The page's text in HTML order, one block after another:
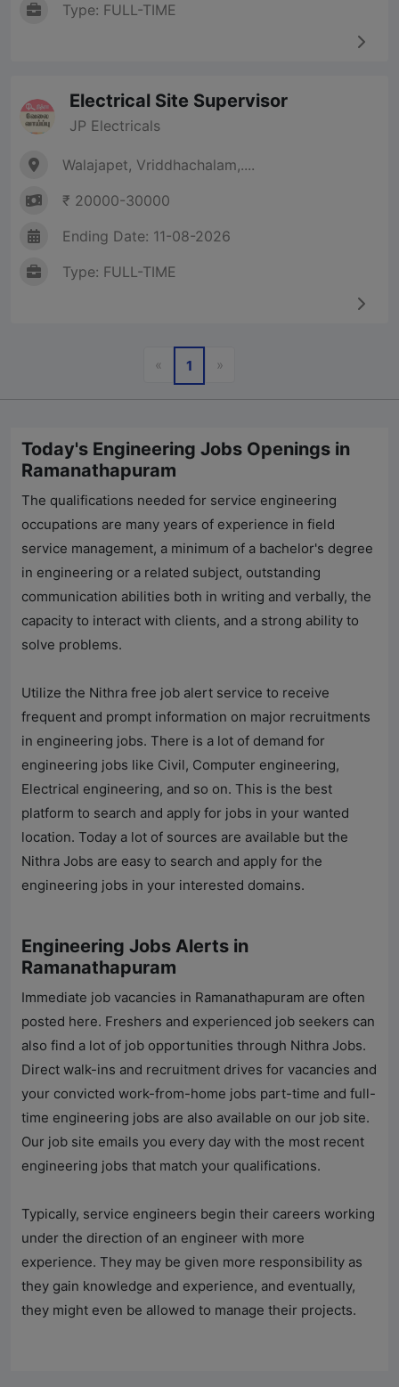
Type: FULL-TIME
Electrical Site Supervisor
JP Electricals
Walajapet, Vriddhachalam,....
₹ 20000-30000
Ending Date: 11-08-2026
Type: FULL-TIME
«Previous
1 »Next
Today's Engineering Jobs Openings in
Ramanathapuram
The qualifications needed for service engineering
occupations are many years of experience in field
service management, a minimum of a bachelor's degree
in engineering or a related subject, outstanding
communication abilities both in writing and verbally, the
capacity to interact with clients, and a strong ability to
solve problems.
Utilize the Nithra free job alert service to receive
frequent and prompt information on major recruitments
in engineering jobs. There is a lot of demand for
engineering jobs like Civil, Computer engineering,
Electrical engineering, and so on. This is the best
platform to search and apply for jobs in your wanted
location. Today a lot of sources are available but the
Nithra Jobs are easy to search and apply for the
engineering jobs in your interested domains.
Engineering Jobs Alerts in
Ramanathapuram
Immediate job vacancies in Ramanathapuram are often
posted here. Freshers and experienced job seekers can
also find a lot of job opportunities through Nithra Jobs.
Direct walk-ins and recruitment drives for vacancies and
your convicted work-from-home jobs part-time and full-
time engineering jobs are also available on our job site.
Our job site emails you every day with the most recent
engineering jobs that match your qualifications.
Typically, service engineers begin their careers working
under the direction of an engineer with more
experience. They may be given more responsibility as
they gain knowledge and experience, and eventually,
they might even be allowed to manage their projects.